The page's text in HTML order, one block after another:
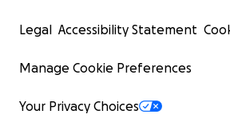
Legal Accessibility Statement
Manage Cookie Preferences
Your Privacy Choices